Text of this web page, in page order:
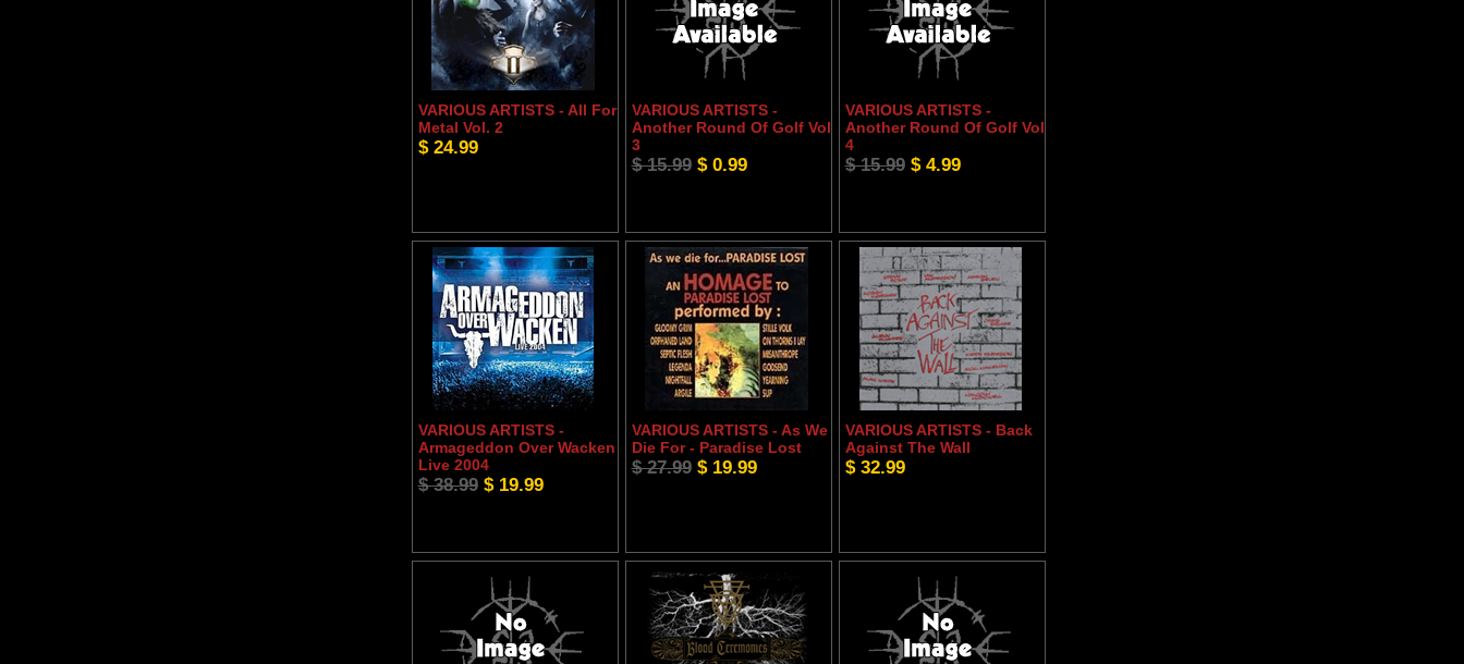
VARIOUS ARTISTS - All For
Metal Vol. 2
$ 24.99
VARIOUS ARTISTS -
Another Round Of Golf Vol
3
$ 15.99 $ 0.99
VARIOUS ARTISTS -
Another Round Of Golf Vol
4
$ 15.99 $ 4.99
VARIOUS ARTISTS -
Armageddon Over Wacken
Live 2004
$ 38.99 $ 19.99
VARIOUS ARTISTS - As We
Die For - Paradise Lost
$ 27.99 $ 19.99
VARIOUS ARTISTS - Back
Against The Wall
$ 32.99